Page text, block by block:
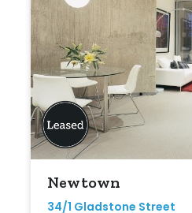
Newtown
34/1 Gladstone Street